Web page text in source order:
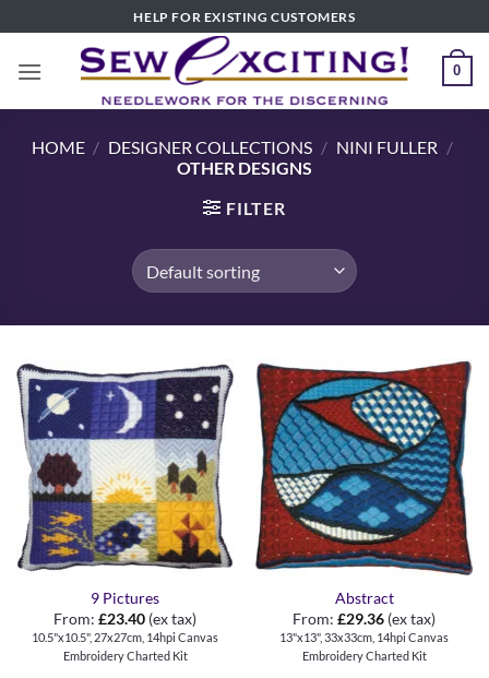
to
content
HELP FOR EXISTING CUSTOMERS
0
HOME / DESIGNER COLLECTIONS / NINI FULLER /
OTHER DESIGNS
FILTER
9 Pictures
From: £23.40 (ex tax)
10.5"x10.5", 27x27cm, 14hpi Canvas
Embroidery Charted Kit
Abstract
From: £29.36 (ex tax)
13"x13", 33x33cm, 14hpi Canvas
Embroidery Charted Kit